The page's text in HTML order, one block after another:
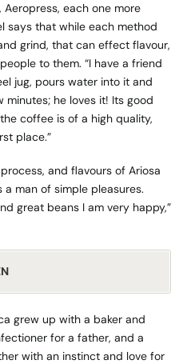
each one more
says that while each method
grind, that can effect flavour,
to them. “I have a friend
jug, pours water into it and
he loves it! Its good
coffee is of a high quality,
place.”
and flavours of Ariosa
man of simple pleasures.
great beans I am very happy,”
grew up with a baker and
for a father, and a
with an instinct and love for